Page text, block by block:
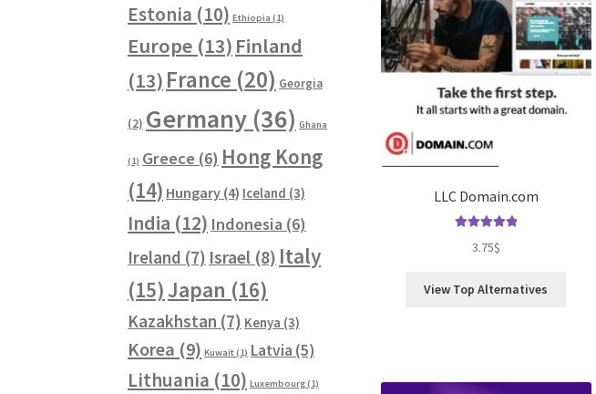
LLC Domain.com
out of 5
3.75$
View Top Alternatives
Estonia (10) Ethiopia (1)
Europe (13) Finland
(13) France (20) Georgia
(2) Germany (36) Ghana
(1) Greece (6) Hong Kong
(14) Hungary (4) Iceland (3)
India (12) Indonesia (6)
Ireland (7) Israel (8) Italy
(15)Japan (16)
Kazakhstan (7) Kenya (3)
Korea (9) Kuwait(1) Latvia (5)
Lithuania (10) Luxembourg(1)